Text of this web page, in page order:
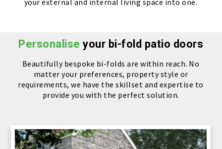
your external and internal living space into one.
Personalise your bi-fold patio doors
Beautifully bespoke bi-folds are within reach. No
matter your preferences, property style or
requirements, we have the skillset and expertise to
provide you with the perfect solution.